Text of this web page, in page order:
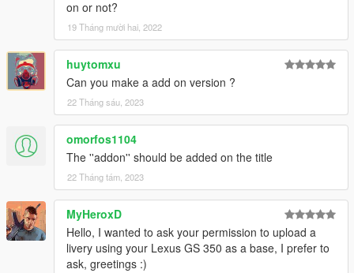
on or not?
19 Tháng mười hai, 2022
huytomxu
Can you make a add on version ?
22 Tháng sáu, 2023
omorfos1104
The ''addon'' should be added on the title
22 Tháng tám, 2023
MyHeroxD
Hello, I wanted to ask your permission to upload a
livery using your Lexus GS 350 as a base, I prefer to
ask, greetings :)